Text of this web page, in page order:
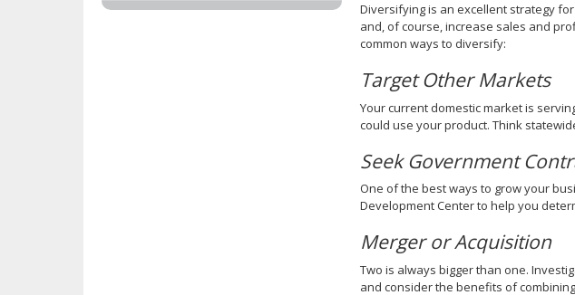
Diversifying is an excellent strategy
and, of course, increase sales and
common ways to diversify:
Target Other Markets
Your current domestic market is
could use your product. Think
Seek Government
One of the best ways to grow your
Development Center to help you
Merger or Acquisition
Two is always bigger than one.
and consider the benefits of